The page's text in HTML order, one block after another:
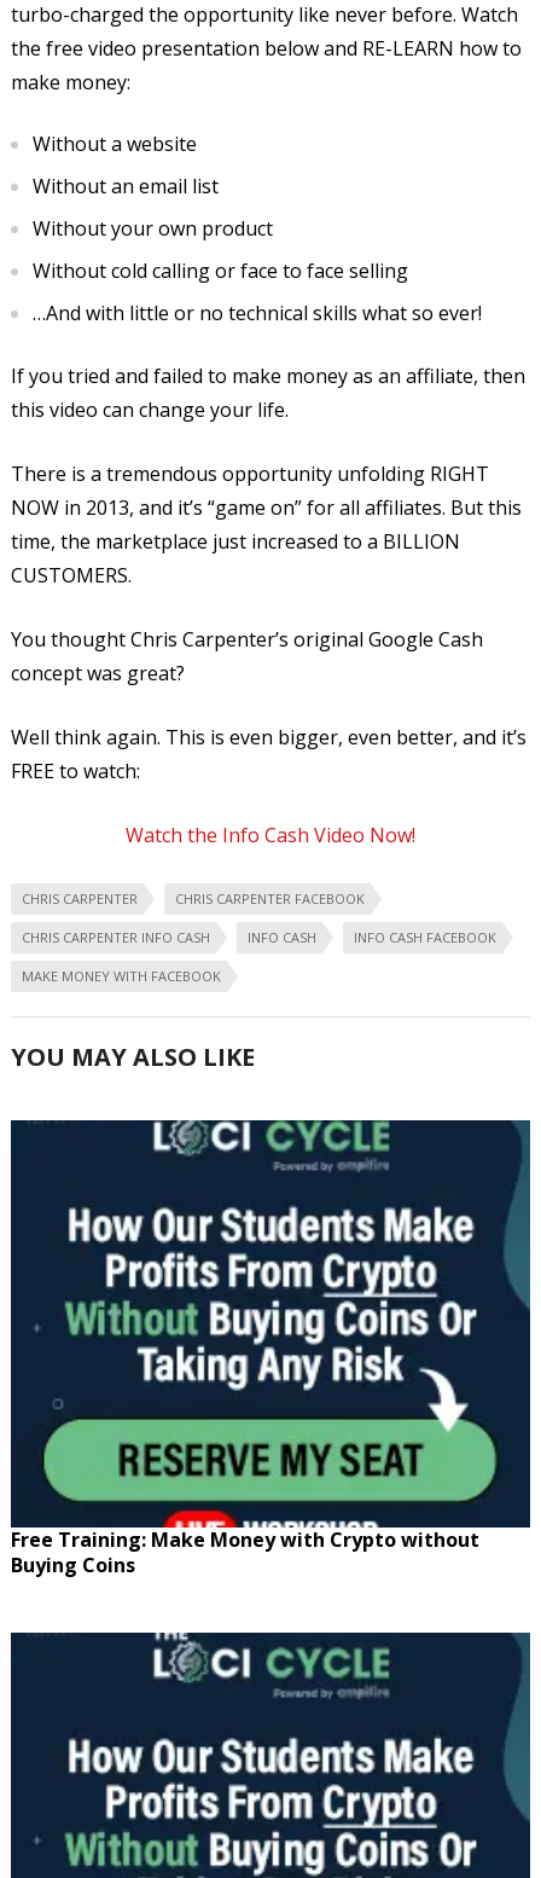
turbo-charged the opportunity like never before. Watch
the free video presentation below and RE-LEARN how to
make money:
Without a website
Without an email list
Without your own product
Without cold calling or face to face selling
…And with little or no technical skills what so ever!
If you tried and failed to make money as an affiliate, then
this video can change your life.
There is a tremendous opportunity unfolding RIGHT
NOW in 2013, and it’s “game on” for all affiliates. But this
time, the marketplace just increased to a BILLION
CUSTOMERS.
You thought Chris Carpenter’s original Google Cash
concept was great?
Well think again. This is even bigger, even better, and it’s
FREE to watch:
Watch the Info Cash Video Now!
CHRIS CARPENTER CHRIS CARPENTER FACEBOOK
CHRIS CARPENTER INFO CASH INFO CASH INFO CASH FACEBOOK
MAKE MONEY WITH FACEBOOK
YOU MAY ALSO LIKE
Free Training: Make Money with Crypto without
Buying Coins